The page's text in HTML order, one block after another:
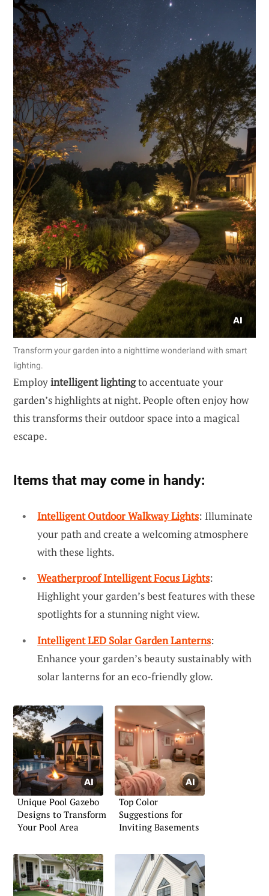
Transform your garden into a nighttime wonderland with smart
lighting.
Employintelligent lightingto accentuate your
garden’s highlights at night. People often enjoy how
this transforms their outdoor space into a magical
escape.
Items that may come in handy:
Intelligent Outdoor Walkway Lights: Illuminate
your path and create a welcoming atmosphere
with these lights.
Weatherproof Intelligent Focus Lights:
Highlight your garden’s best features with these
spotlights for a stunning night view.
Intelligent LED Solar Garden Lanterns:
Enhance your garden’s beauty sustainably with
solar lanterns for an eco-friendly glow.
Unique Pool Gazebo
Designs to Transform
Your Pool Area
Top Color
Suggestions for
Inviting Basements